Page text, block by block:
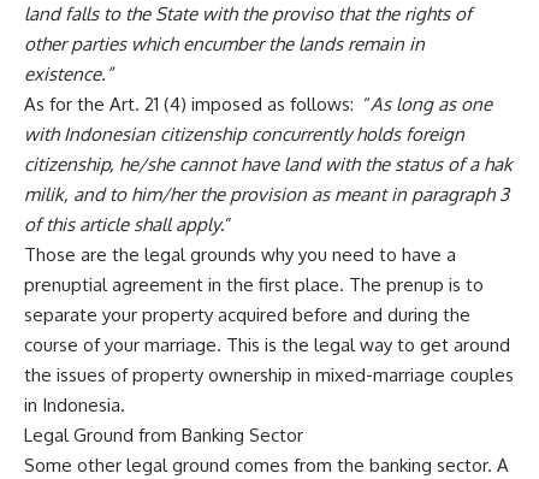
land falls to the State with the proviso that the rights of
other parties which encumber the lands remain in
existence.”
As for the Art. 21 (4) imposed as follows: “As long as one
with Indonesian citizenship concurrently holds foreign
citizenship, he/she cannot have land with the status of a hak
milik, and to him/her the provision as meant in paragraph 3
of this article shall apply.”
Those are the legal grounds why you need to have a
prenuptial agreement in the first place. The prenup is to
separate your property acquired before and during the
course of your marriage. This is the legal way to get around
the issues of property ownership in mixed-marriage couples
in Indonesia.
Legal Ground from Banking Sector
Some other legal ground comes from the banking sector. A